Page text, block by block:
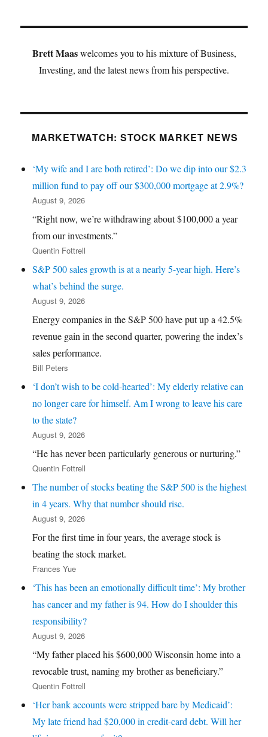
Brett Maaswelcomes you to his mixture of Business,
Investing, and the latest news from his perspective.
MARKETWATCH: STOCK MARKET NEWS
‘My wife and I are both retired’: Do we dip into our $2.3
million fund to pay off our $300,000 mortgage at 2.9%?
August 9, 2026
“Right now, we’re withdrawing about $100,000 a year
from our investments.”
Quentin Fottrell
S&P 500 sales growth is at a nearly 5-year high. Here’s
what’s behind the surge.
August 9, 2026
Energy companies in the S&P 500 have put up a 42.5%
revenue gain in the second quarter, powering the index’s
sales performance.
Bill Peters
‘I don’t wish to be cold-hearted’: My elderly relative can
no longer care for himself. Am I wrong to leave his care
to the state?
August 9, 2026
“He has never been particularly generous or nurturing.”
Quentin Fottrell
The number of stocks beating the S&P 500 is the highest
in 4 years. Why that number should rise.
August 9, 2026
For the first time in four years, the average stock is
beating the stock market.
Frances Yue
‘This has been an emotionally difficult time’: My brother
has cancer and my father is 94. How do I shoulder this
responsibility?
August 9, 2026
“My father placed his $600,000 Wisconsin home into a
revocable trust, naming my brother as beneficiary.”
Quentin Fottrell
‘Her bank accounts were stripped bare by Medicaid’:
My late friend had $20,000 in credit-card debt. Will her